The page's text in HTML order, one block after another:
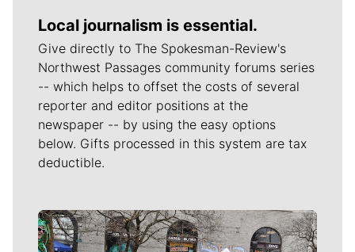
Local journalism is essential.
Give directly to The Spokesman-Review's
Northwest Passages community forums series
-- which helps to offset the costs of several
reporter and editor positions at the
newspaper -- by using the easy options
below. Gifts processed in this system are tax
deductible.
Meet Our Journalists